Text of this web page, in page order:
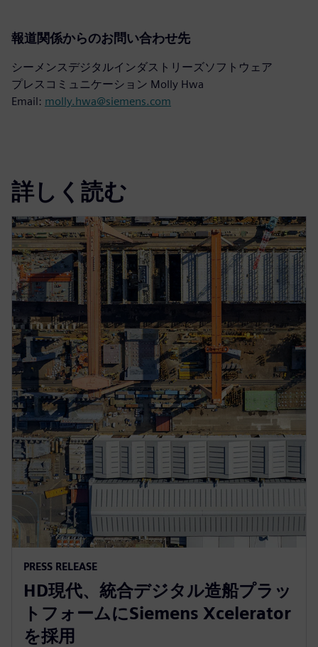
報道関係からのお問い合わせ先
シーメンスデジタルインダストリーズソフトウェア
プレスコミュニケーション Molly Hwa
Email: molly.hwa@siemens.com
詳しく読む
PRESS RELEASE
HD現代、統合デジタル造船プラッ
トフォームにSiemens Xcelerator
を採用